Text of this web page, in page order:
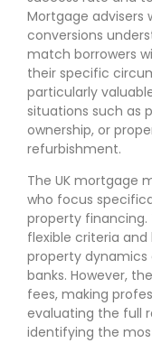
Mortgage
conversions
match borrowers
their specific
particularly
situations such as
ownership, or
refurbishment.
The UK mortgage
who focus
property
flexible criteria
property
banks. However,
fees, making
evaluating the full
identifying the